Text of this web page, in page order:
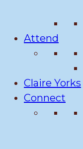
Attend
Claire Yorks
Connect